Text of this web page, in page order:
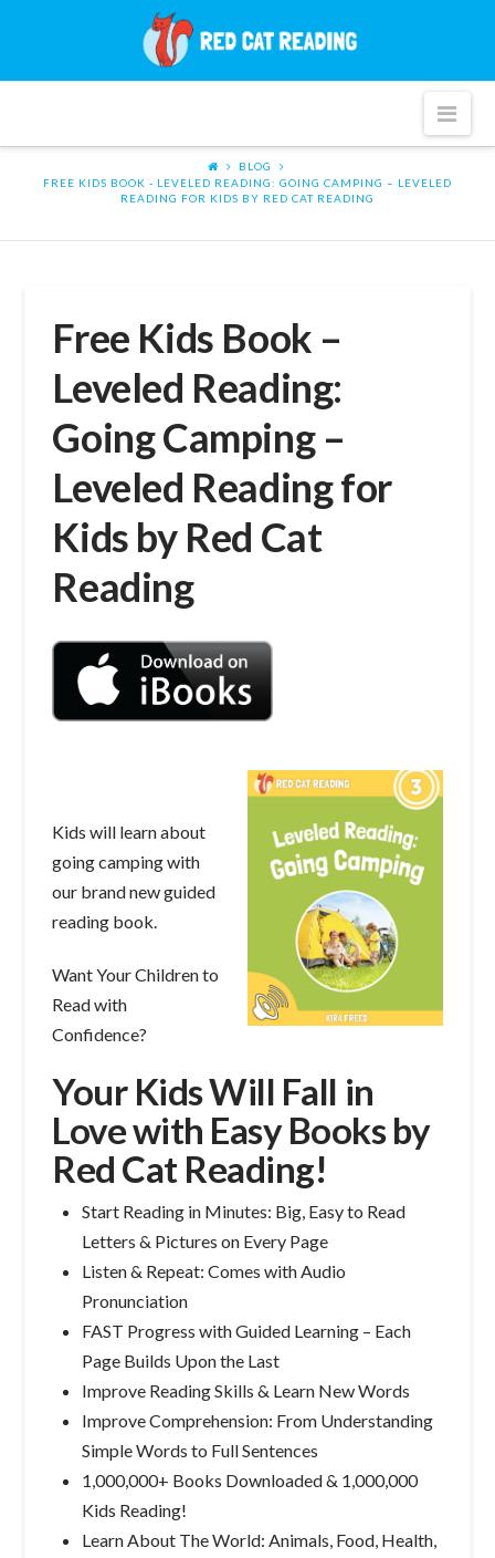
Cat
BLOG
FREE KIDS BOOK - LEVELED READING: GOING CAMPING – LEVELED
READING FOR KIDS BY RED CAT READING
Free Kids Book –
Leveled Reading:
Going Camping –
Leveled Reading for
Kids by Red Cat
Reading
Kids will learn about
going camping with
our brand new guided
reading book.
Want Your Children to
Read with
Confidence?
Your Kids Will Fall in
Love with Easy Books by
Red Cat Reading!
Start Reading in Minutes: Big, Easy to Read
Letters & Pictures on Every Page
Listen & Repeat: Comes with Audio
Pronunciation
FAST Progress with Guided Learning – Each
Page Builds Upon the Last
Improve Reading Skills & Learn New Words
Improve Comprehension: From Understanding
Simple Words to Full Sentences
1,000,000+ Books Downloaded & 1,000,000
Kids Reading!
Learn About The World: Animals, Food, Health,